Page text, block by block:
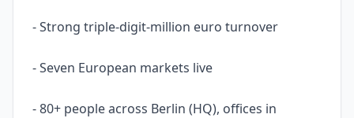
- Strong triple-digit-million euro turnover
- Seven European markets live
- 80+ people across Berlin (HQ), offices in